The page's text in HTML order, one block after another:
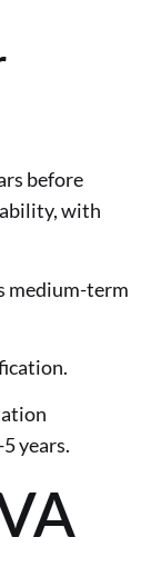
before
with
medium-term
years.